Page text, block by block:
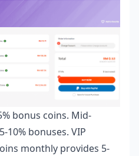
bonus coins. Mid-
bonuses. VIP
monthly provides 5-